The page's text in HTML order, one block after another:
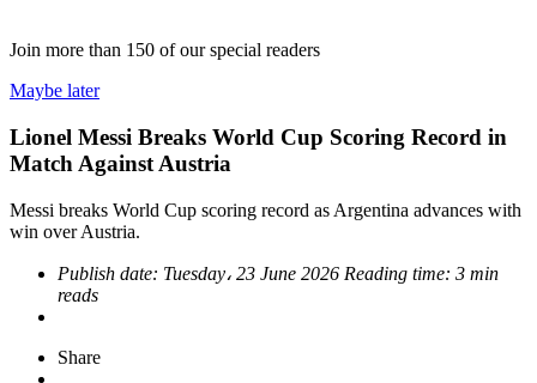
Join more than 150 of our special readers
Maybe later
Lionel Messi Breaks World Cup Scoring Record in
Match Against Austria
Messi breaks World Cup scoring record as Argentina advances with
win over Austria.
Publish date: Tuesday، 23 June 2026 Reading time: 3 min
reads
Share